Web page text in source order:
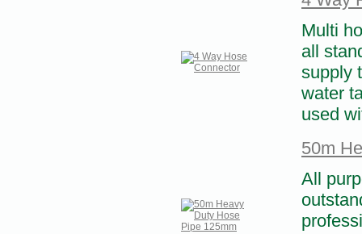
Multi
all
supply
water
used
50m
All